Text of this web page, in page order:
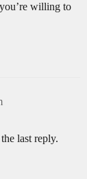
willing to
last reply.